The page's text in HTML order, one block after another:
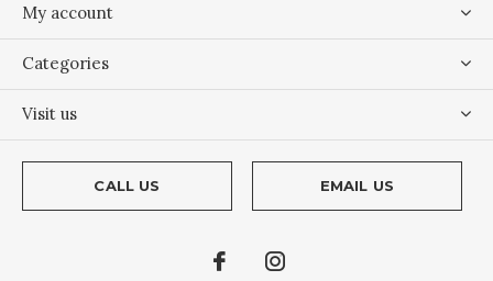
My account
Categories
Visit us
CALL US EMAIL US